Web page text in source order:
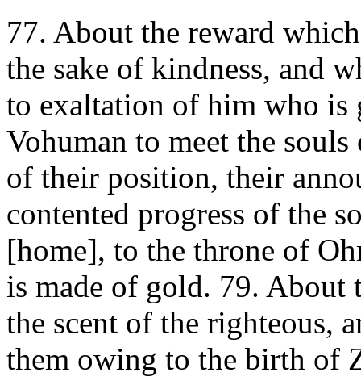
77. About the reward
the sake of kindness, and
to exaltation of him who
Vohuman to meet the
of their position, their
contented progress of the
[home], to the throne of
is made of gold. 79. About
the scent of the righteous,
them owing to the birth of